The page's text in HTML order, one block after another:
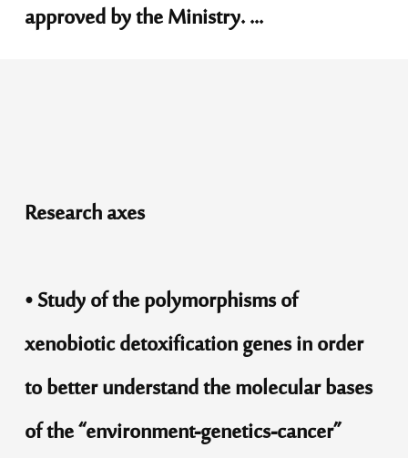
approved by the Ministry. ...
Research axes
• Study of the polymorphisms of
xenobiotic detoxification genes in order
to better understand the molecular bases
of the “environment-genetics-cancer”